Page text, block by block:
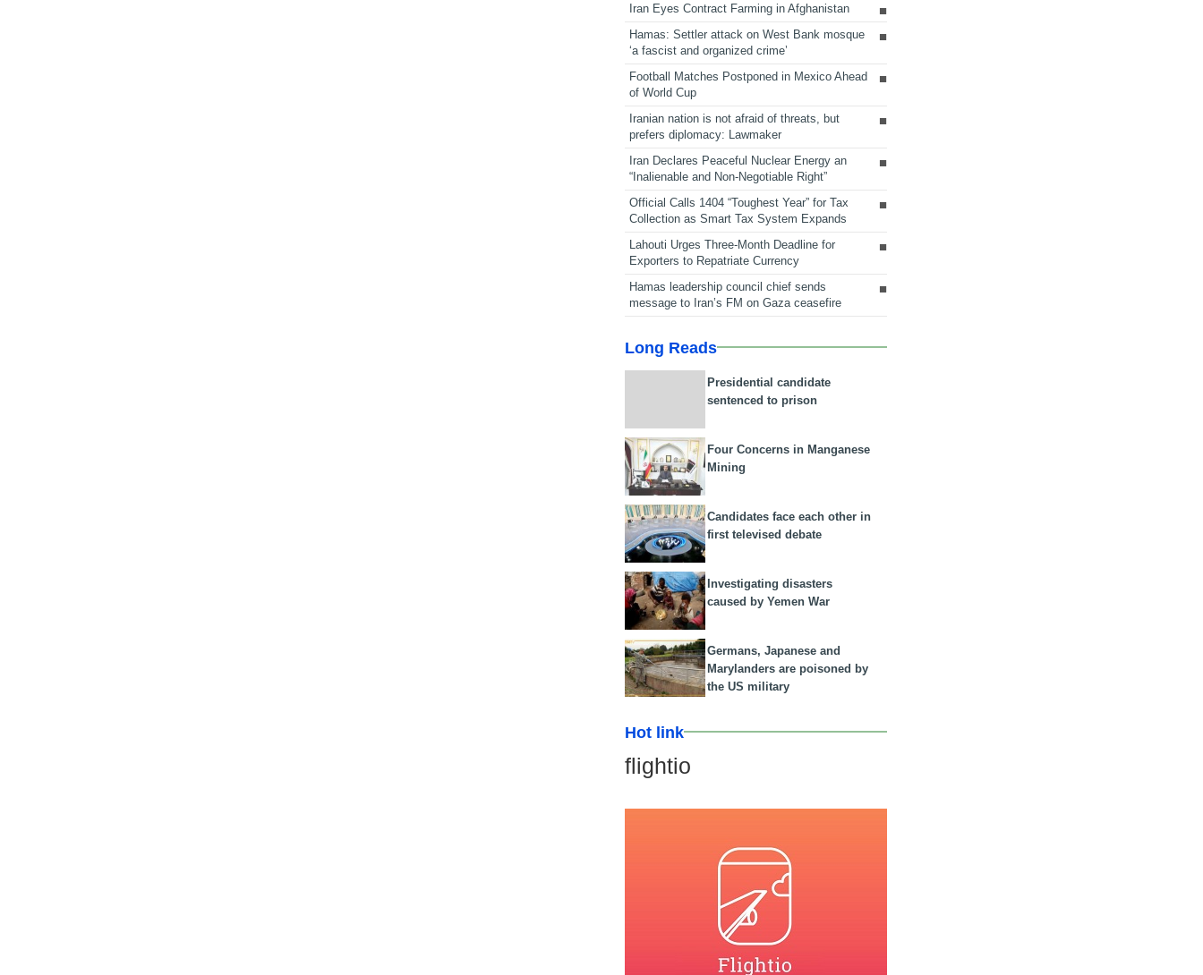
Iran Eyes Contract Farming in Afghanistan
Hamas: Settler attack on West Bank mosque
‘a fascist and organized crime’
Football Matches Postponed in Mexico Ahead
of World Cup
Iranian nation is not afraid of threats, but
prefers diplomacy: Lawmaker
Iran Declares Peaceful Nuclear Energy an
“Inalienable and Non-Negotiable Right”
Official Calls 1404 “Toughest Year” for Tax
Collection as Smart Tax System Expands
Lahouti Urges Three-Month Deadline for
Exporters to Repatriate Currency
Hamas leadership council chief sends
message to Iran’s FM on Gaza ceasefire
Long Reads
Presidential candidate
sentenced to prison
Four Concerns in Manganese
Mining
Candidates face each other in
first televised debate
Investigating disasters
caused by Yemen War
Germans, Japanese and
Marylanders are poisoned by
the US military
Hot link
flightio